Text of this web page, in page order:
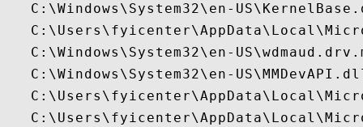
C:\Windows\System32\en-
C:\Windows\System32\en-
C:\Windows\System32\en-